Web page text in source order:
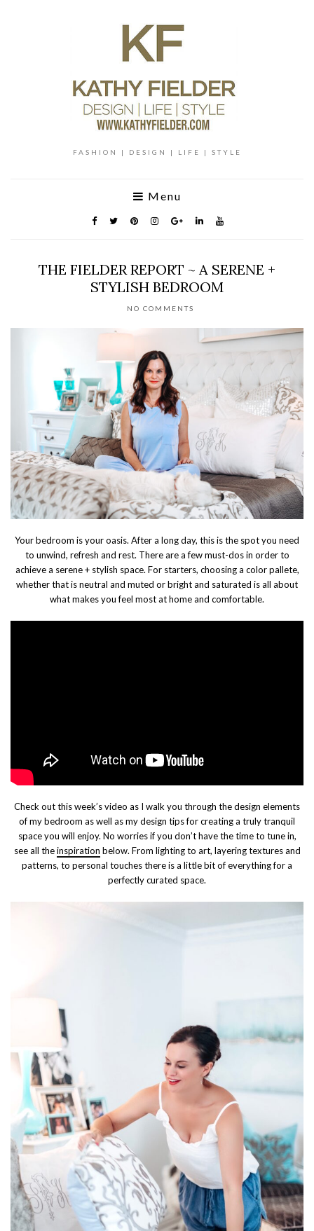
FASHION | DESIGN | LIFE | STYLE
Menu
THE FIELDER REPORT ~ A SERENE +
STYLISH BEDROOM
NO COMMENTS
Your bedroom is your oasis. After a long day, this is the spot you need
to unwind, refresh and rest. There are a few must-dos in order to
achieve a serene + stylish space. For starters, choosing a color pallete,
whether that is neutral and muted or bright and saturated is all about
what makes you feel most at home and comfortable.
Check out this week’s video as I walk you through the design elements
of my bedroom as well as my design tips for creating a truly tranquil
space you will enjoy. No worries if you don’t have the time to tune in,
see all theinspiration below. From lighting to art, layering textures and
patterns, to personal touches there is a little bit of everything for a
perfectly curated space.